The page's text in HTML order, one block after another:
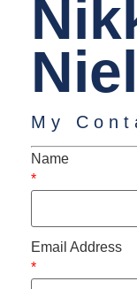
My
Name
*
Email Address
*